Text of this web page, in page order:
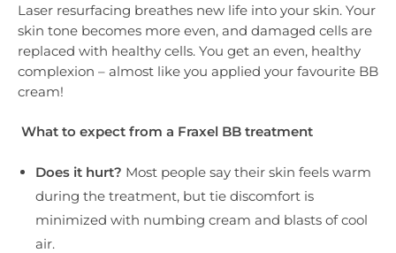
Laser resurfacing breathes new life into your skin. Your
skin tone becomes more even, and damaged cells are
replaced with healthy cells. You get an even, healthy
complexion – almost like you applied your favourite BB
cream!
What to expect from a Fraxel BB treatment
Does it hurt? Most people say their skin feels warm
during the treatment, but tie discomfort is
minimized with numbing cream and blasts of cool
air.